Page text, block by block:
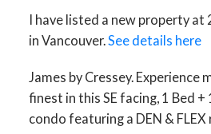
I have listed a new property at
in Vancouver.See details here
James by Cressey. Experience
finest in this SE facing, 1 Bed
condo featuring a DEN &